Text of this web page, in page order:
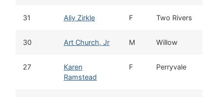
31 Aliy Zirkle F Two Rivers
30 Art Church, Jr M Willow
27
Karen
Ramstead
F Perryvale